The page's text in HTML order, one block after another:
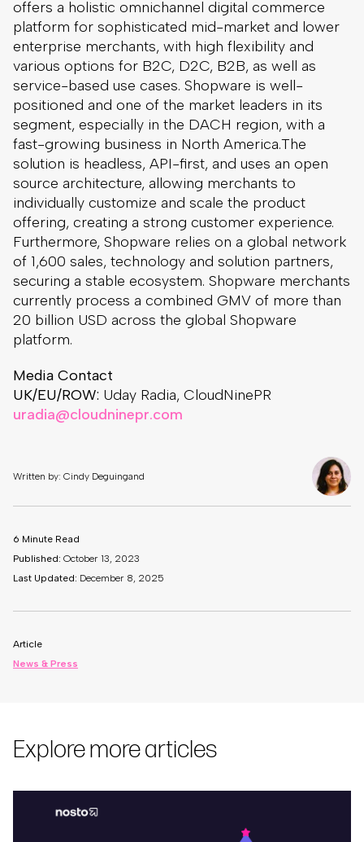
offers a holistic omnichannel digital commerce
platform for sophisticated mid-market and lower
enterprise merchants, with high flexibility and
various options for B2C, D2C, B2B, as well as
service-based use cases. Shopware is well-
positioned and one of the market leaders in its
segment, especially in the DACH region, with a
fast-growing business in North America.The
solution is headless, API-first, and uses an open
source architecture, allowing merchants to
individually customize and scale the product
offering, creating a strong customer experience.
Furthermore, Shopware relies on a global network
of 1,600 sales, technology and solution partners,
securing a stable ecosystem. Shopware merchants
currently process a combined GMV of more than
20 billion USD across the global Shopware
platform.
Media Contact
UK/EU/ROW: Uday Radia, CloudNinePR
uradia@cloudninepr.com
Written by: Cindy Deguingand
6 Minute Read
Published: October 13, 2023
Last Updated: December 8, 2025
Article
News & Press
Explore more articles